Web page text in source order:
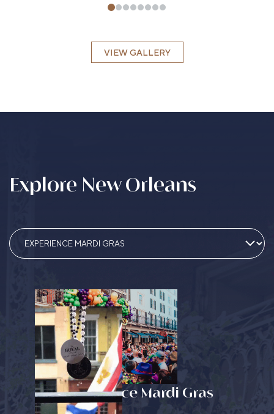
VIEW GALLERY
Explore New Orleans
Experience Mardi Gras